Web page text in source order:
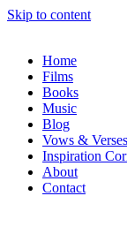
Skip to content
Home
Films
Books
Music
Blog
Vows & Verses
Inspiration
About
Contact